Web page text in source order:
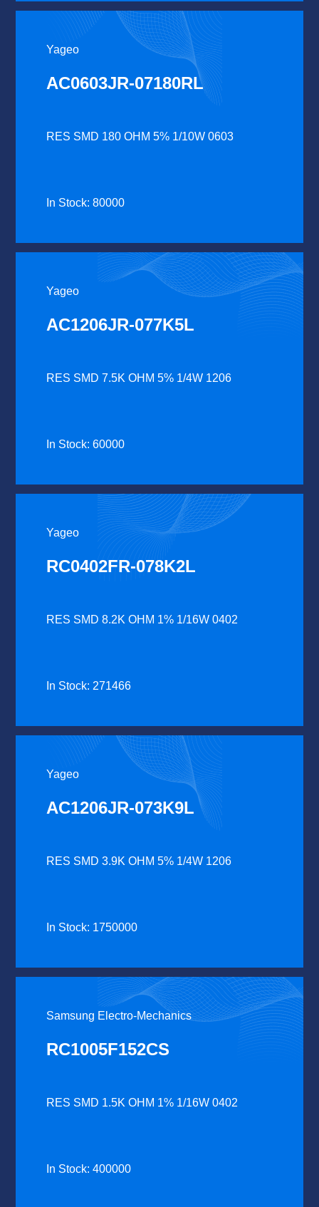
Yageo
AC0603JR-07180RL
RES SMD 180 OHM 5% 1/10W 0603
In Stock: 80000
Yageo
AC1206JR-077K5L
RES SMD 7.5K OHM 5% 1/4W 1206
In Stock: 60000
Yageo
RC0402FR-078K2L
RES SMD 8.2K OHM 1% 1/16W 0402
In Stock: 271466
Yageo
AC1206JR-073K9L
RES SMD 3.9K OHM 5% 1/4W 1206
In Stock: 1750000
Samsung Electro-Mechanics
RC1005F152CS
RES SMD 1.5K OHM 1% 1/16W 0402
In Stock: 400000